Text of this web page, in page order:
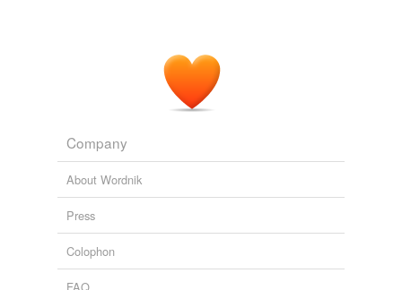
Company
About Wordnik
Press
Colophon